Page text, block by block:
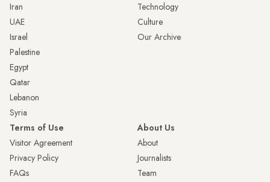
Iran
UAE
Israel
Palestine
Egypt
Qatar
Lebanon
Syria
Technology
Culture
Our Archive
Terms of Use
Visitor Agreement
Privacy Policy
FAQs
About Us
About
Journalists
Team